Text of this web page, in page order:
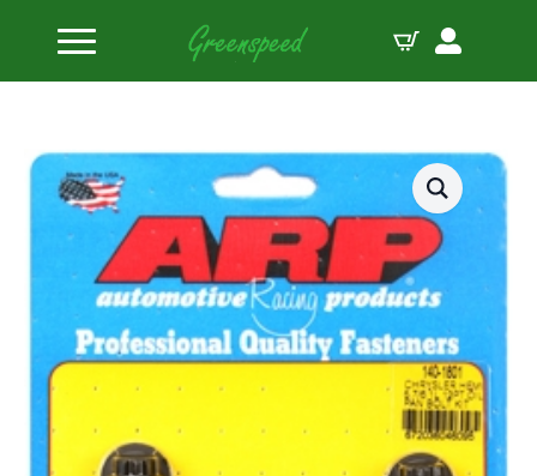
Home
Bolts Miscellaneous
ARP Chrysler hemi 5.7/6.1L 12pt oil pan bolt kit